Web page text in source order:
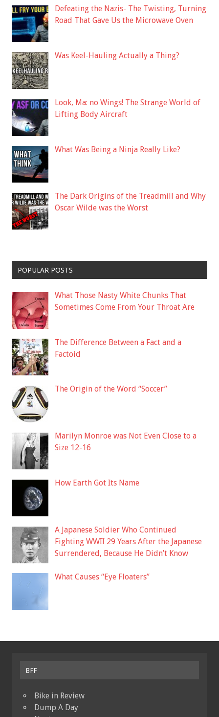
Defeating the Nazis- The Twisting, Turning
Road That Gave Us the Microwave Oven
Was Keel-Hauling Actually a Thing?
Look, Ma: no Wings! The Strange World of
Lifting Body Aircraft
What Was Being a Ninja Really Like?
The Dark Origins of the Treadmill and Why
Oscar Wilde was the Worst
POPULAR POSTS
What Those Nasty White Chunks That
Sometimes Come From Your Throat Are
The Difference Between a Fact and a
Factoid
The Origin of the Word “Soccer”
Marilyn Monroe was Not Even Close to a
Size 12-16
How Earth Got Its Name
A Japanese Soldier Who Continued
Fighting WWII 29 Years After the Japanese
Surrendered, Because He Didn’t Know
What Causes “Eye Floaters”
BFF
Bike in Review
Dump A Day